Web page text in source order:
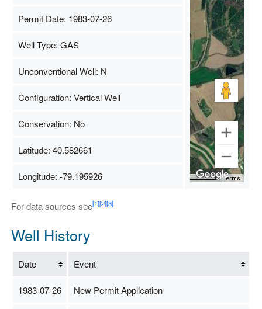
Terms
Permit Date: 1983-07-26
Well Type: GAS
Unconventional Well: N
Configuration: Vertical Well
Conservation: No
Latitude: 40.582661
Longitude: -79.195926
For data sources see[1][2][3]
Well History
Date Event
1983-07-26 New Permit Application